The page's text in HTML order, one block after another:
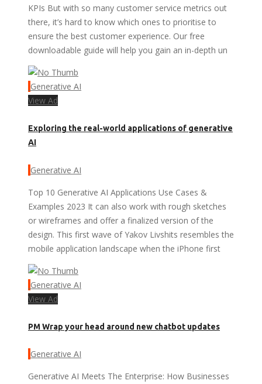
KPIs But with so many customer service metrics out
there, it’s hard to know which ones to prioritise to
ensure the best customer experience. Our free
downloadable guide will help you gain an in-depth un
Generative AI
View Ad
Exploring the real-world applications of generative
AI
Generative AI
Top 10 Generative AI Applications Use Cases &
Examples 2023 It can also work with rough sketches
or wireframes and offer a finalized version of the
design. This first wave of Yakov Livshits resembles the
mobile application landscape when the iPhone first
Generative AI
View Ad
PM Wrap your head around new chatbot updates
Generative AI
Generative AI Meets The Enterprise: How Businesses